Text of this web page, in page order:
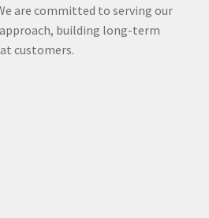
are committed to serving our
building long-term
customers.